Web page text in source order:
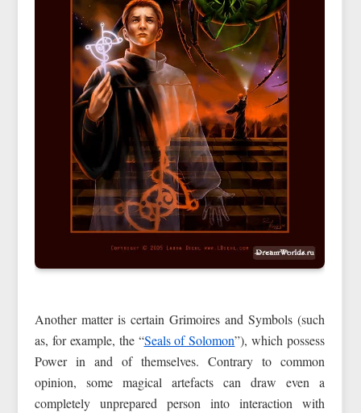
Another matter is certain Grimoires and Symbols (such
as, for example, the “Seals of Solomon”), which possess
Power in and of themselves. Contrary to common
opinion, some magical artefacts can draw even a
completely unprepared person into interaction with